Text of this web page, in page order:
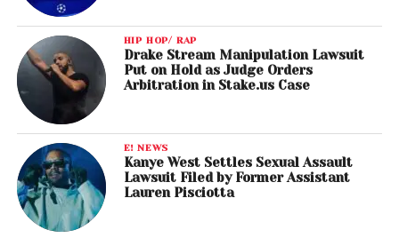
HIP HOP/ RAP
Drake Stream Manipulation Lawsuit
Put on Hold as Judge Orders
Arbitration in Stake.us Case
E! NEWS
Kanye West Settles Sexual Assault
Lawsuit Filed by Former Assistant
Lauren Pisciotta